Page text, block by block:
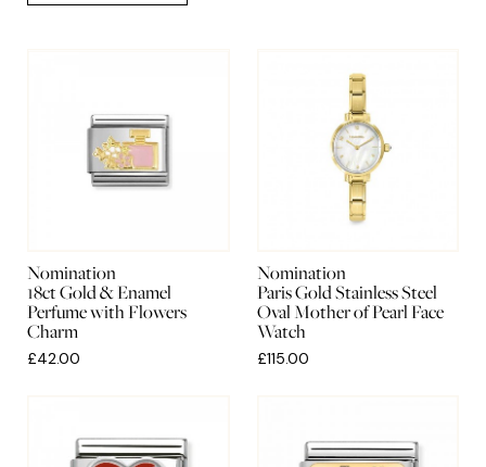
Nomination
18ct Gold & Enamel
Perfume with Flowers
Charm
£42.00
Nomination
Paris Gold Stainless Steel
Oval Mother of Pearl Face
Watch
£115.00